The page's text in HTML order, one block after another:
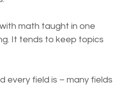
math taught in one
It tends to keep topics
every field is – many fields